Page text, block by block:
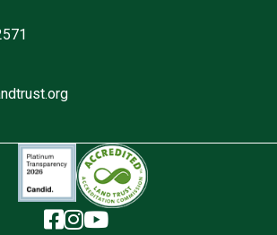
The Wareham Land Trust - Facebook
The Wareham Land Trust -
The Wareham Land Trust -